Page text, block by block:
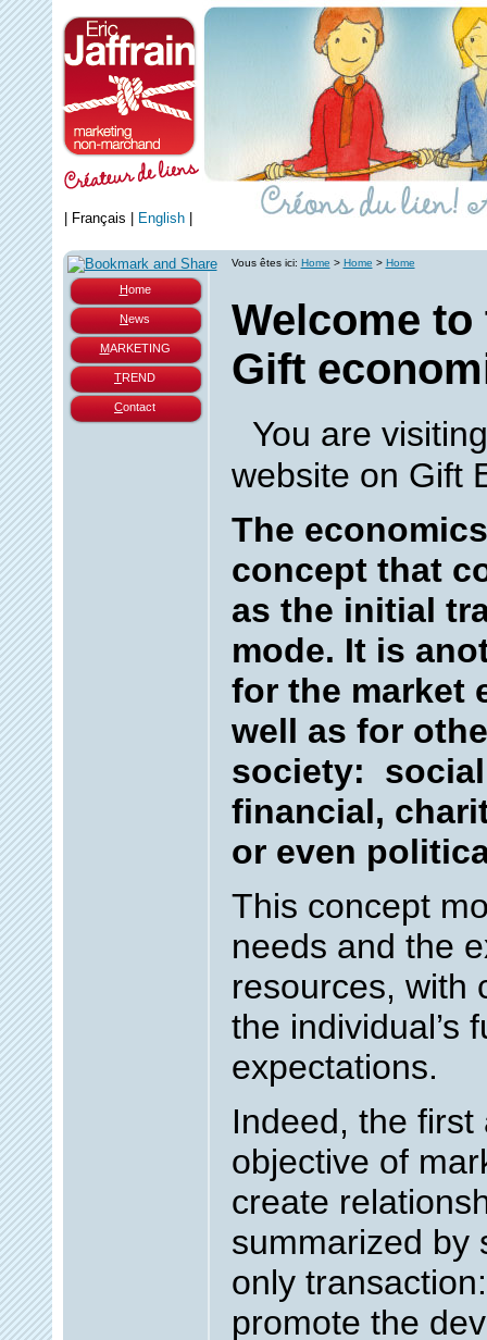
Home
News
MARKETING
TREND
Contact
Vous êtes ici: Home > Home > Home
Welcome
Gift
You are
website on Gift
The
concept that
as the initial
mode. It is
for the market
well as for
society:
financial,
or even
This concept
needs and the
resources, with
the individual’s
expectations.
Indeed, the
objective of
create
summarized by
only
promote the
Français English|